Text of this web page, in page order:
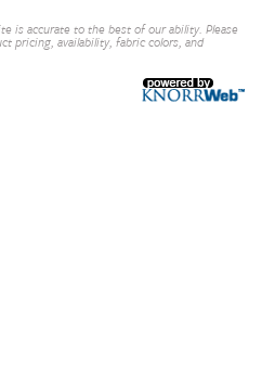
is accurate to the best of our ability. Please
pricing, availability, fabric colors, and